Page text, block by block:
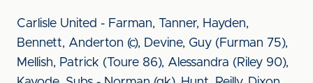
Carlisle United - Farman, Tanner, Hayden,
Bennett, Anderton (c), Devine, Guy (Furman 75),
Mellish, Patrick (Toure 86), Alessandra (Riley 90),